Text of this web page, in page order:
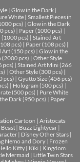
| Glow in the Dark |
White| Smallest Pieces in
pcs) | Glow in the Dark
pcs) | Paper (1000 pcs) |
(1000 pcs) | Stained Art
pcs) | Paper (108 pcs) |
Art (150 pcs) | Glow in the
(2000 pcs) | Other Style
pcs) | Stained Art Mini (266
| Other Style (300 pcs) |
pcs) | Gyutto Size (456 pcs)
| Hologram (500 pcs) |
(500 pcs) | Pure White
Dark (950 pcs) | Paper
Cartoon | Aristocats
| Buzz Lightyear |
| Disney Other Stars |
Nemo and Dory | Frozen
Kitty| Kiki | Kingdom
Mermaid | Little Twin Stars